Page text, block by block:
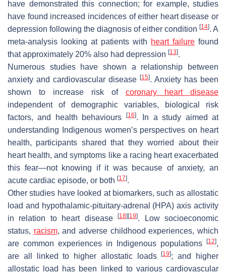
have demonstrated this connection; for example, studies
have found increased incidences of either heart disease or
depression following the diagnosis of either condition [14]. A
meta-analysis looking at patients with heart failure found
that approximately 20% also had depression [13].
Numerous studies have shown a relationship between
anxiety and cardiovascular disease [15]. Anxiety has been
shown to increase risk of coronary heart disease
independent of demographic variables, biological risk
factors, and health behaviours
[16]. In a study aimed at
understanding Indigenous women’s perspectives on heart
health, participants shared that they worried about their
heart health, and symptoms like a racing heart exacerbated
this fear—not knowing if it was because of anxiety, an
acute cardiac episode, or both [17].
Other studies have looked at biomarkers, such as allostatic
load and hypothalamic-pituitary-adrenal (HPA) axis activity
in relation to heart disease[18] [19]. Low socioeconomic
status, racism, and adverse childhood experiences, which
are common experiences in Indigenous populations
[12],
are all linked to higher allostatic loads[19]; and higher
allostatic load has been linked to various cardiovascular